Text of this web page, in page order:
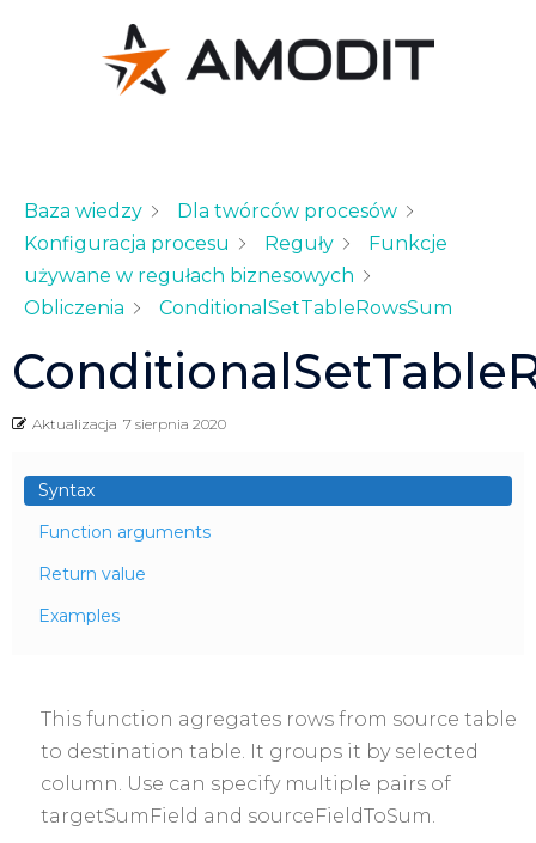
Baza wiedzy
Dla twórców procesów
Konfiguracja procesu
Reguły
Funkcje
używane w regułach biznesowych
Obliczenia
ConditionalSetTableRowsSum
Aktualizacja 7 sierpnia 2020
Syntax
Function arguments
Return value
Examples
This function agregates rows from source table
to destination table. It groups it by selected
column. Use can specify multiple pairs of
targetSumField and sourceFieldToSum.